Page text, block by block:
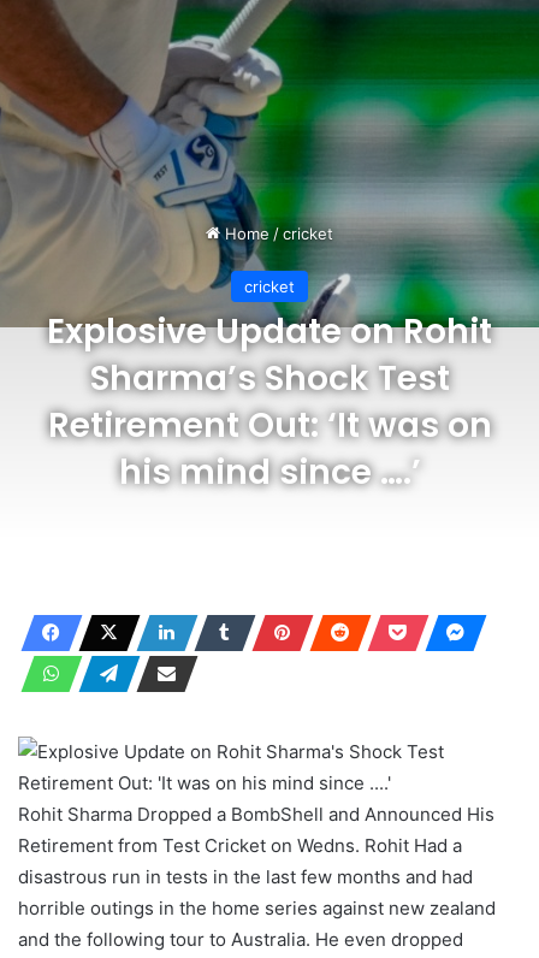
Home /cricket
cricket
Explosive Update on Rohit
Sharma’s Shock Test
Retirement Out: ‘It was on
his mind since ….’
Rohit Sharma Dropped a BombShell and Announced His
Retirement from Test Cricket on Wedns. Rohit Had a
disastrous run in tests in the last few months and had
horrible outings in the home series against new zealand
and the following tour to Australia. He even dropped